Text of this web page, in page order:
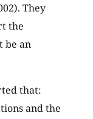
They
the
be an
that:
and the